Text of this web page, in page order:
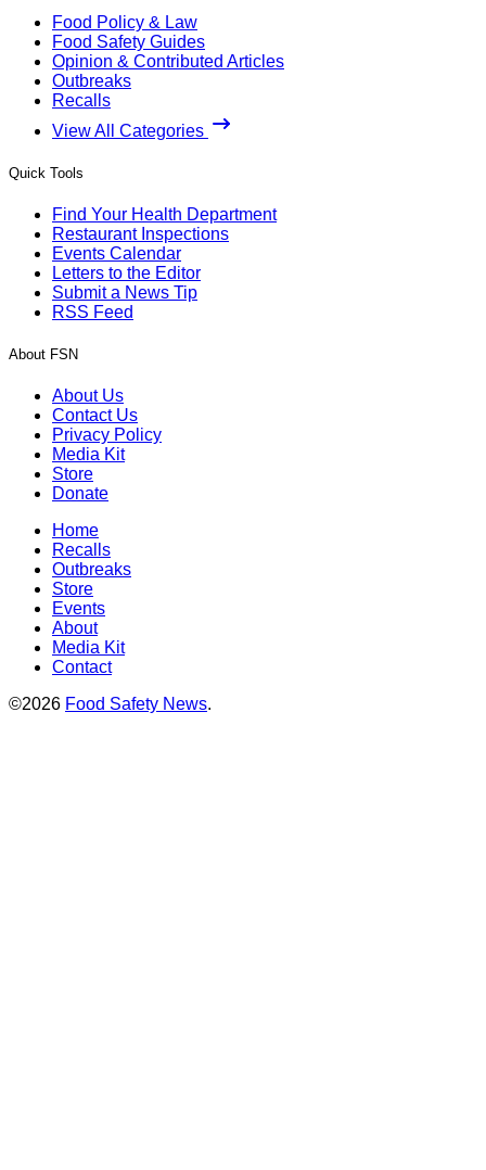
Food Policy & Law
Food Safety Guides
Opinion & Contributed Articles
Outbreaks
Recalls
View All Categories
Quick Tools
Find Your Health Department
Restaurant Inspections
Events Calendar
Letters to the Editor
Submit a News Tip
RSS Feed
About FSN
About Us
Contact Us
Privacy Policy
Media Kit
Store
Donate
Home
Recalls
Outbreaks
Store
Events
About
Media Kit
Contact
©2026 Food Safety News.